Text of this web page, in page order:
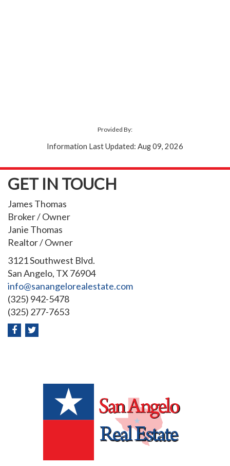
Provided By:
Information Last Updated: Aug 09, 2026
GET IN TOUCH
James Thomas
Broker / Owner
Janie Thomas
Realtor / Owner
3121 Southwest Blvd.
San Angelo, TX 76904
info@sanangelorealestate.com
(325) 942-5478
(325) 277-7653